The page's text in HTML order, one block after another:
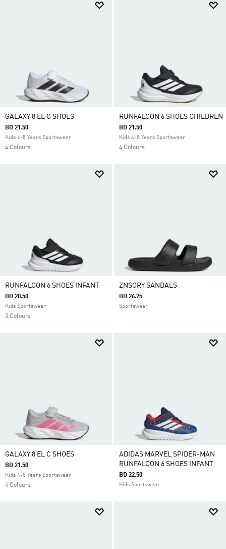
GALAXY 8 EL C SHOES
BD 21.50
Kids 4-8 Years Sportswear
4 Colours
RUNFALCON 6 SHOES CHILDREN
BD 21.50
Kids 4-8 Years Sportswear
4 Colours
RUNFALCON 6 SHOES INFANT
BD 20.50
Kids Sportswear
3 Colours
ZNSORY SANDALS
BD 26.75
Sportswear
GALAXY 8 EL C SHOES
BD 21.50
Kids 4-8 Years Sportswear
4 Colours
ADIDAS MARVEL SPIDER-MAN
RUNFALCON 6 SHOES INFANT
BD 22.50
Kids Sportswear